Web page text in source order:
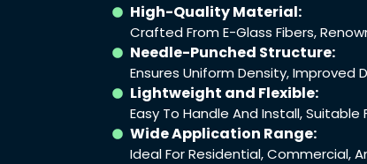
High-Quality Material:
Crafted From E-Glass Fibers,
Needle-Punched Structure:
Ensures Uniform Density, Improved
Lightweight and Flexible:
Easy To Handle And Install,
Wide Application Range:
Ideal For Residential, Commercial,